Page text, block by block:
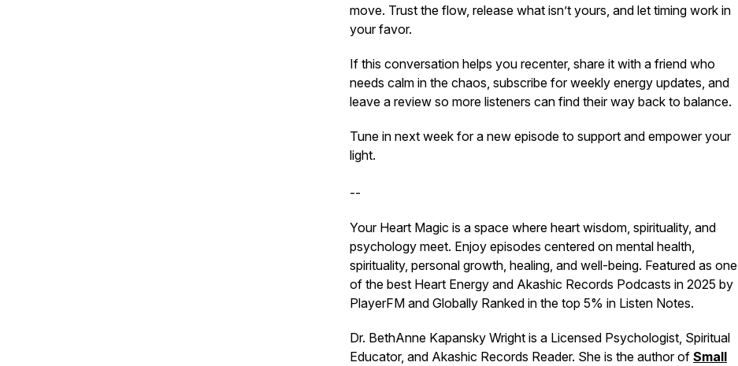
move. Trust the flow, release what isn’t yours, and let timing work in
your favor.
If this conversation helps you recenter, share it with a friend who
needs calm in the chaos, subscribe for weekly energy updates, and
leave a review so more listeners can find their way back to balance.
Tune in next week for a new episode to support and empower your
light.
--
Your Heart Magic is a space where heart wisdom, spirituality, and
psychology meet. Enjoy episodes centered on mental health,
spirituality, personal growth, healing, and well-being. Featured as one
of the best Heart Energy and Akashic Records Podcasts in 2025 by
PlayerFM and Globally Ranked in the top 5% in Listen Notes.
Dr. BethAnne Kapansky Wright is a Licensed Psychologist, Spiritual
Educator, and Akashic Records Reader. She is the author of Small